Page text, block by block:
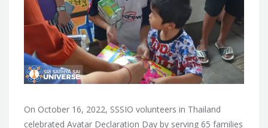
On October 16, 2022, SSSIO volunteers in Thailand
celebrated Avatar Declaration Day by serving 65 families